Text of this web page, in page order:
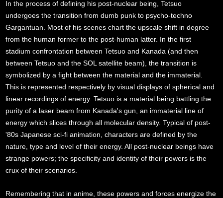
In the process of defining his post-nuclear being, Tetsuo
undergoes the transition from dumb punk to psycho-techno
Gargantuan. Most of his scenes chart the upscale shift in degree
from the human former to the post-human latter. In the first
stadium confrontation between Tetsuo and Kanada (and then
between Tetsuo and the SOL satellite beam), the transition is
symbolized by a fight between the material and the immaterial.
This is represented respectively by visual displays of spherical and
linear recordings of energy. Tetsuo is a material being battling the
purity of a laser beam from Kanada's gun, an immaterial line of
energy which slices through all molecular density. Typical of post-
'80s Japanese sci-fi animation, characters are defined by the
nature, type and level of their energy. All post-nuclear beings have
strange powers; the specificity and identity of their powers is the
crux of their scenarios.
Remembering that in anime, these powers and forces energize the